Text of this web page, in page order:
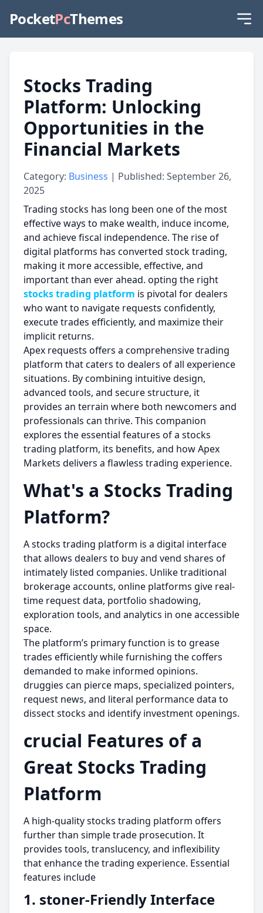
PocketPcThemes
Stocks Trading
Platform: Unlocking
Opportunities in the
Financial Markets
Category: Business | Published: September 26,
2025
Trading stocks has long been one of the most
effective ways to make wealth, induce income,
and achieve fiscal independence. The rise of
digital platforms has converted stock trading,
making it more accessible, effective, and
important than ever ahead. opting the right
stocks trading platform is pivotal for dealers
who want to navigate requests confidently,
execute trades efficiently, and maximize their
implicit returns.
Apex requests offers a comprehensive trading
platform that caters to dealers of all experience
situations. By combining intuitive design,
advanced tools, and secure structure, it
provides an terrain where both newcomers and
professionals can thrive. This companion
explores the essential features of a stocks
trading platform, its benefits, and how Apex
Markets delivers a flawless trading experience.
What's a Stocks Trading
Platform?
A stocks trading platform is a digital interface
that allows dealers to buy and vend shares of
intimately listed companies. Unlike traditional
brokerage accounts, online platforms give real-
time request data, portfolio shadowing,
exploration tools, and analytics in one accessible
space.
The platform’s primary function is to grease
trades efficiently while furnishing the coffers
demanded to make informed opinions.
druggies can pierce maps, specialized pointers,
request news, and literal performance data to
dissect stocks and identify investment openings.
crucial Features of a
Great Stocks Trading
Platform
A high-quality stocks trading platform offers
further than simple trade prosecution. It
provides tools, translucency, and inflexibility
that enhance the trading experience. Essential
features include
1. stoner-Friendly Interface